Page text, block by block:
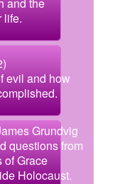
life.
evil and how
Grundvig
questions from
of Grace
Holocaust.